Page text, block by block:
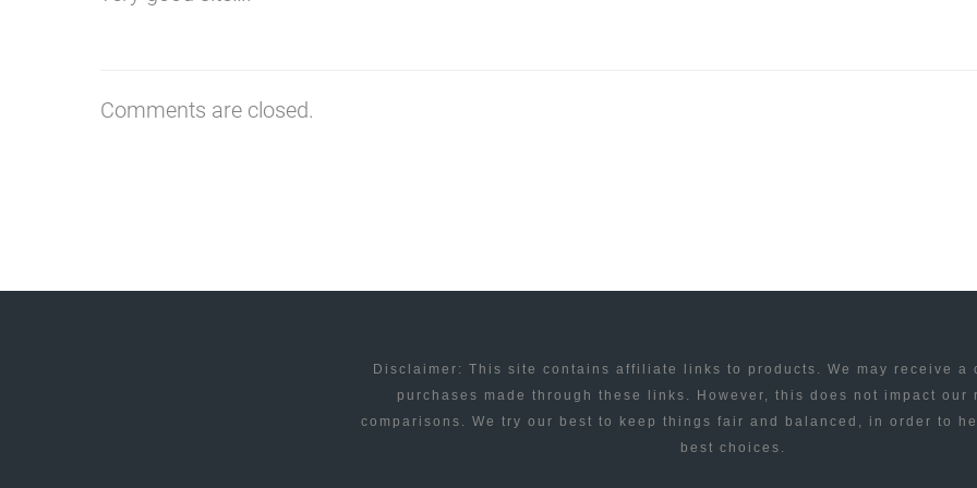
Comments are closed.
Disclaimer: This site contains affiliate links to products. We may receive a
purchases made through these links. However, this does not impact our
comparisons. We try our best to keep things fair and balanced, in order to
best choices.